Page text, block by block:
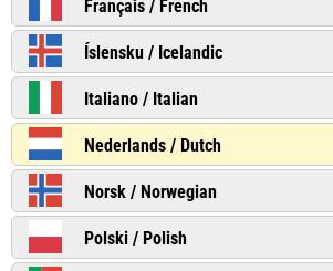
Français / French
Íslensku / Icelandic
Italiano / Italian
Nederlands / Dutch
Norsk / Norwegian
Polski / Polish